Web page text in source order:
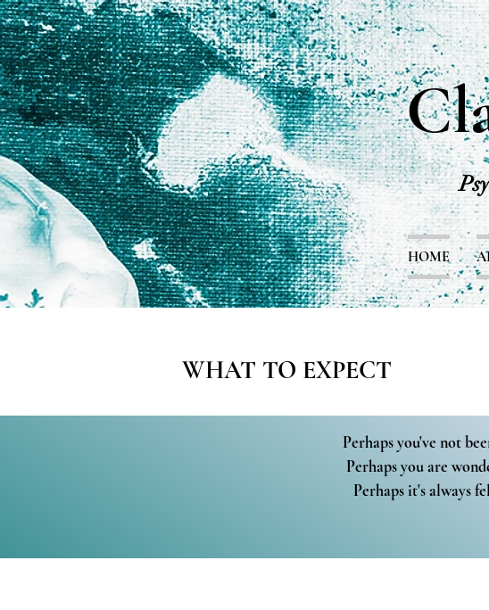
HOME
WHAT TO EXPECT
Perhaps you've not
Perhaps you are
Perhaps it's always